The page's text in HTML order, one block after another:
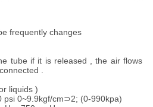
frequently changes
tube if it is released , the air flows
.
liquids )
psi 0~9.9kgf/cm⊃2; (0-990kpa)